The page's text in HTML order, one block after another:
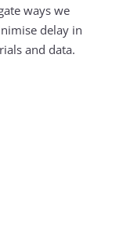
ways we
delay in
and data.